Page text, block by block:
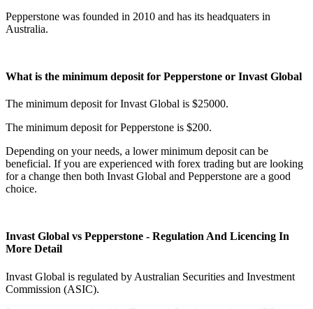
Pepperstone was founded in 2010 and has its headquaters in
Australia.
What is the minimum deposit for Pepperstone or Invast Global
The minimum deposit for Invast Global is $25000.
The minimum deposit for Pepperstone is $200.
Depending on your needs, a lower minimum deposit can be
beneficial. If you are experienced with forex trading but are looking
for a change then both Invast Global and Pepperstone are a good
choice.
Invast Global vs Pepperstone - Regulation And Licencing In
More Detail
Invast Global is regulated by Australian Securities and Investment
Commission (ASIC).